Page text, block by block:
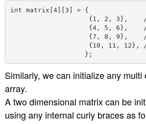
int matrix[4][3] = {
{1, 2, 3},
{4, 5, 6},
{7, 8, 9},
{10, 11, 12},
Similarly, we can initialize any multi
array.
A two dimensional matrix can be
using any internal curly braces as